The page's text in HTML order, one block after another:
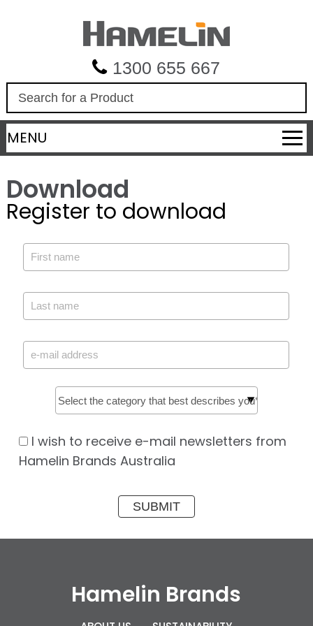
1300 655 667
a
r
c
MENU
Download
Register to download
I wish to receive e-mail newsletters from
Hamelin Brands Australia
Hamelin Brands